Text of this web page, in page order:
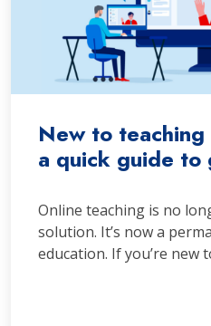
New to teaching
a quick guide
Online teaching is no
solution. It’s now a
education. If you’re new